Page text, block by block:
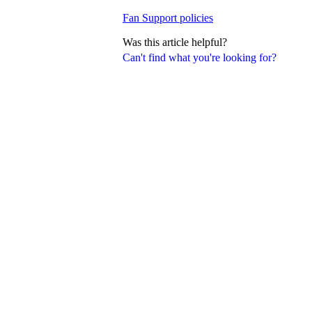
Can't find what you're looking for?
Fan Support policies
Was this article helpful?